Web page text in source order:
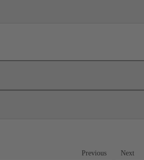
Previous Next